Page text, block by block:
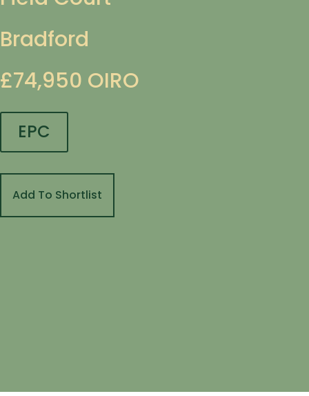
Bradford
£74,950 OIRO
EPC
Add To Shortlist